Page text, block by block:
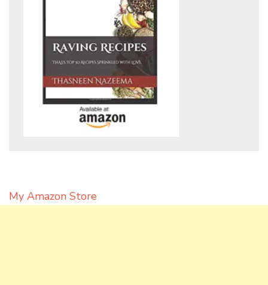
My Amazon Store